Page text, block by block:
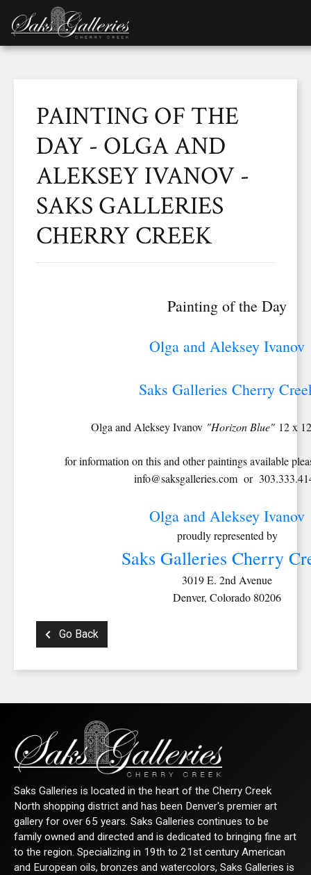
PAINTING OF THE
DAY - OLGA AND
ALEKSEY IVANOV -
SAKS GALLERIES
CHERRY CREEK
Painting of the Day
Olga and Aleksey Ivanov
Saks Galleries Cherry
Olga and Aleksey Ivanov "Horizon Blue" 12 x
for information on this and other paintings available
info@saksgalleries.com or
Olga and Aleksey Ivanov
proudly represented by
Saks Galleries Cherry
3019 E. 2nd Avenue
Denver, Colorado 80206
Go Back
Saks Galleries is located in the heart of the Cherry Creek
North shopping district and has been Denver's premier art
gallery for over 65 years. Saks Galleries continues to be
family owned and directed and is dedicated to bringing fine art
to the region. Specializing in 19th to 21st century American
and European oils, bronzes and watercolors, Saks Galleries is
SIGN UP FOR UPDATES!
Get news from Saks Galleries in your inbox.